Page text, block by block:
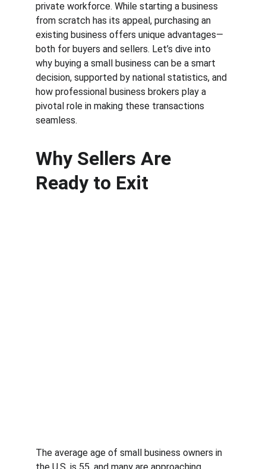
private workforce. While starting a business
from scratch has its appeal, purchasing an
existing business offers unique advantages—
both for buyers and sellers. Let’s dive into
why buying a small business can be a smart
decision, supported by national statistics, and
how professional business brokers play a
pivotal role in making these transactions
seamless.
Why Sellers Are
Ready to Exit
The average age of small business owners in